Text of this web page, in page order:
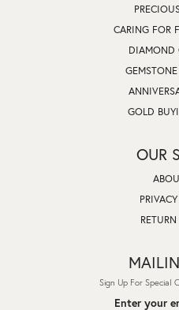
CARING FOR
DIAMOND
GOLD
OUR
Sign Up For Special
Enter your